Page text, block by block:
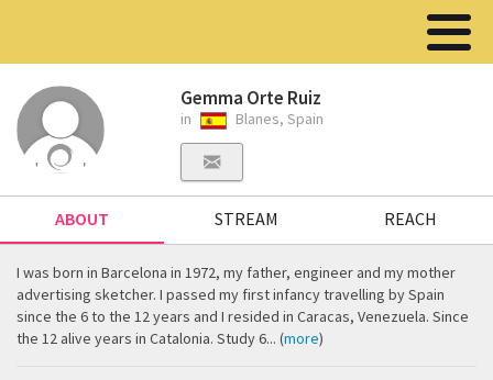
Gemma Orte Ruiz
in Blanes, Spain
ABOUT STREAM REACH
I was born in Barcelona in 1972, my father, engineer and my mother
advertising sketcher. I passed my first infancy travelling by Spain
since the 6 to the 12 years and I resided in Caracas, Venezuela. Since
the 12 alive years in Catalonia. Study 6... (more)